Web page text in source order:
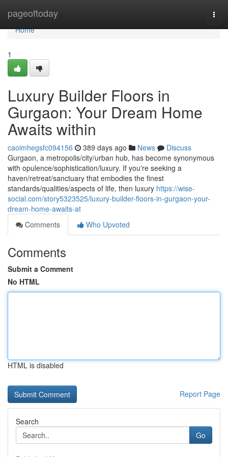
pageoftoday
Home
Home
1
Luxury Builder Floors in
Gurgaon: Your Dream Home
Awaits within
caoimhegsfc094156 389 days ago News
Discuss
Gurgaon, a metropolis/city/urban hub, has become synonymous
with opulence/sophistication/luxury. If you're seeking a
haven/retreat/sanctuary that embodies the finest
standards/qualities/aspects of life, then luxury https://wise-
social.com/story5323525/luxury-builder-floors-in-gurgaon-your-
dream-home-awaits-at
Comments
Who Upvoted
Comments
Submit a Comment
No HTML
HTML is disabled
Report Page
Search
Go